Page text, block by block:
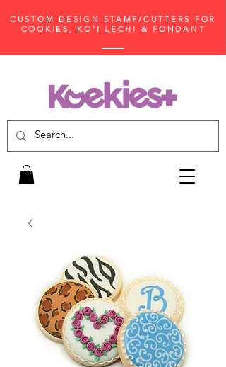
CUSTOM DESIGN STAMP/CUTTERS FOR
COOKIES, KO'I LECHI & FONDANT